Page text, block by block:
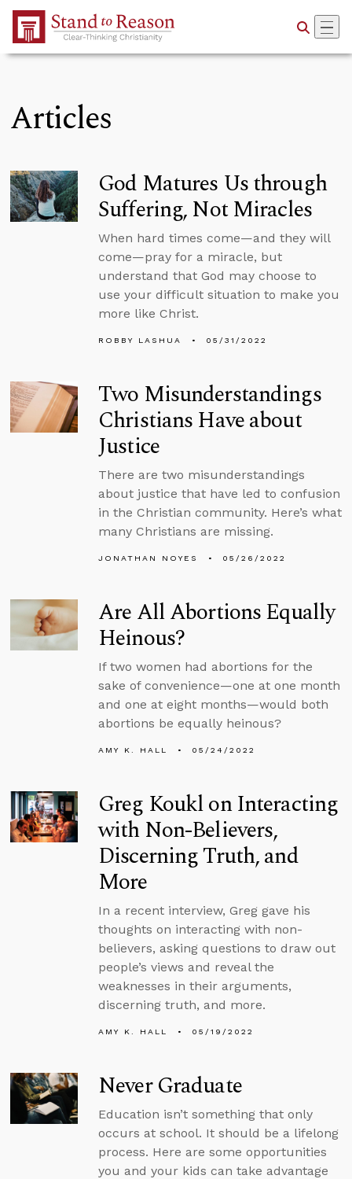
Skip to Main Content
Articles
God Matures Us through
Suffering, Not Miracles
When hard times come—and they will
come—pray for a miracle, but
understand that God may choose to
use your difficult situation to make you
more like Christ.
ROBBY LASHUA 05/31/2022
Two Misunderstandings
Christians Have about
Justice
There are two misunderstandings
about justice that have led to confusion
in the Christian community. Here’s what
many Christians are missing.
JONATHAN NOYES 05/26/2022
Are All Abortions Equally
Heinous?
If two women had abortions for the
sake of convenience—one at one month
and one at eight months—would both
abortions be equally heinous?
AMY K. HALL 05/24/2022
Greg Koukl on Interacting
with Non-Believers,
Discerning Truth, and
More
In a recent interview, Greg gave his
thoughts on interacting with non-
believers, asking questions to draw out
people’s views and reveal the
weaknesses in their arguments,
discerning truth, and more.
AMY K. HALL 05/19/2022
Never Graduate
Education isn’t something that only
occurs at school. It should be a lifelong
process. Here are some opportunities
you and your kids can take advantage